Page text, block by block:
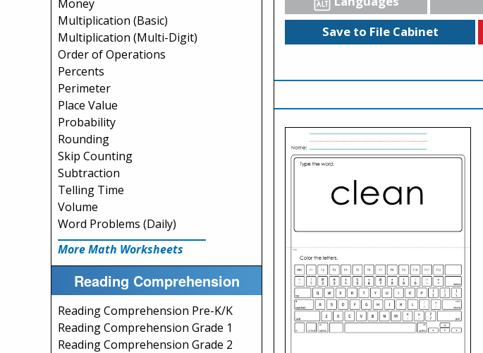
Money
Multiplication (Basic)
Multiplication (Multi-Digit)
Order of Operations
Percents
Perimeter
Place Value
Probability
Rounding
Skip Counting
Subtraction
Telling Time
Volume
Word Problems (Daily)
More Math Worksheets
Reading Comprehension
Reading Comprehension Pre-K/K
Reading Comprehension Grade 1
Reading Comprehension Grade 2
Save to File Cabinet